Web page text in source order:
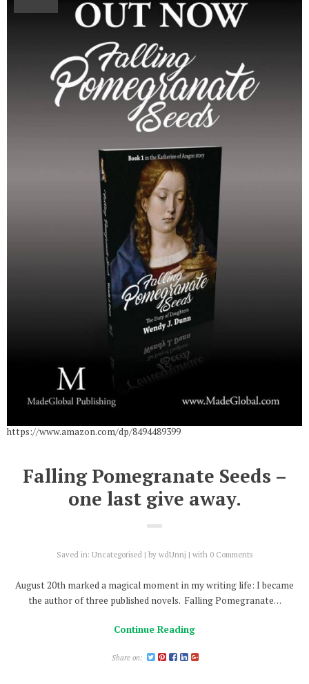
https://www.amazon.com/dp/8494489399
Falling Pomegranate Seeds –
one last give away.
Saved in: Uncategorised by wdUnnj with 0 Comments
August 20th marked a magical moment in my writing life: I became
the author of three published novels. Falling Pomegranate…
Continue Reading
Share on: